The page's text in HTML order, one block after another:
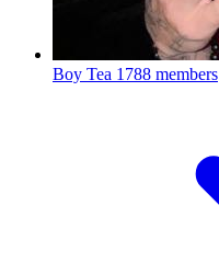
Boy Tea 1788 members